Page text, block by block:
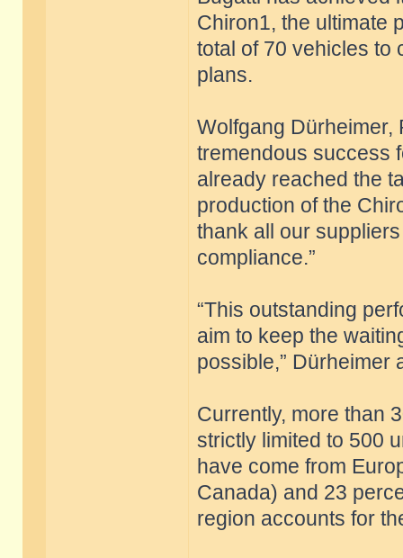
Chiron1, the ultimate
total of 70 vehicles to
plans.
Wolfgang Dürheimer,
tremendous success
already reached the
production of the
thank all our
compliance.”
“This outstanding
aim to keep the
possible,” Dürheimer
Currently, more than
strictly limited to 500
have come from
Canada) and 23
region accounts for